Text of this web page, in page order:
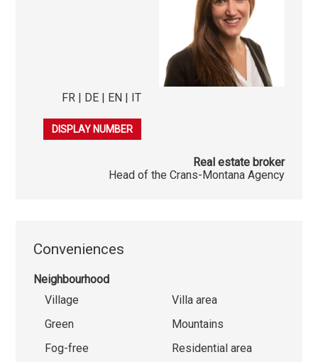
FR | DE | EN | IT
079 278 40 03
DISPLAY NUMBER
Real estate broker
Head of the Crans-Montana Agency
Conveniences
Neighbourhood
Village
Villa area
Green
Mountains
Fog-free
Residential area